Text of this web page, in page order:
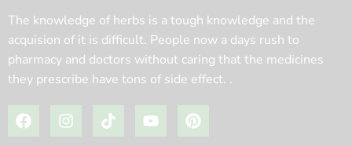
The knowledge of herbs is a tough knowledge and the
acquision of it is difficult. People now a days rush to
pharmacy and doctors without caring that the medicines
they prescribe have tons of side effect. .